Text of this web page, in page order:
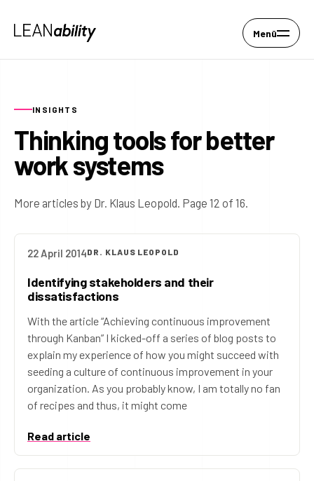
Menü
INSIGHTS
Thinking tools for better
work systems
More articles by Dr. Klaus Leopold. Page 12 of 16.
22 April 2014DR. KLAUS LEOPOLD
Identifying stakeholders and their
dissatisfactions
With the article “Achieving continuous improvement
through Kanban” I kicked-off a series of blog posts to
explain my experience of how you might succeed with
seeding a culture of continuous improvement in your
organization. As you probably know, I am totally no fan
of recipes and thus, it might come
Read article